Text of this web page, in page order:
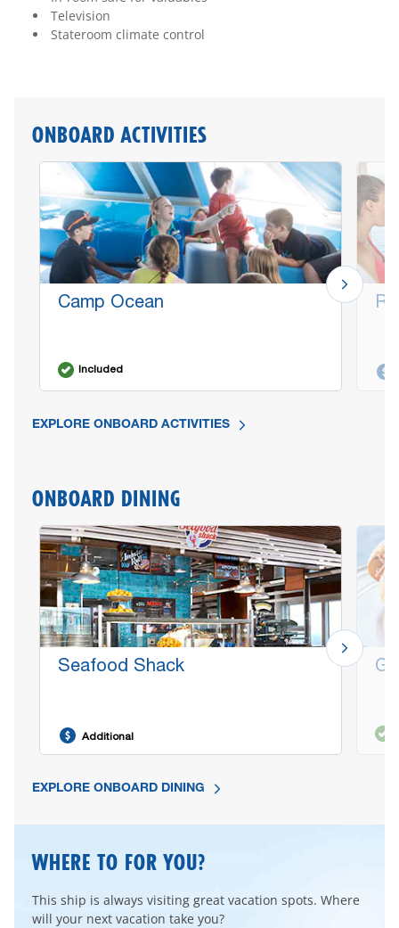
Television
Stateroom climate control
ONBOARD ACTIVITIES
Camp Ocean
Included
EXPLORE ONBOARD ACTIVITIES
ONBOARD DINING
Seafood Shack
Additional
EXPLORE ONBOARD DINING
WHERE TO FOR YOU?
This ship is always visiting great vacation spots. Where
will your next vacation take you?